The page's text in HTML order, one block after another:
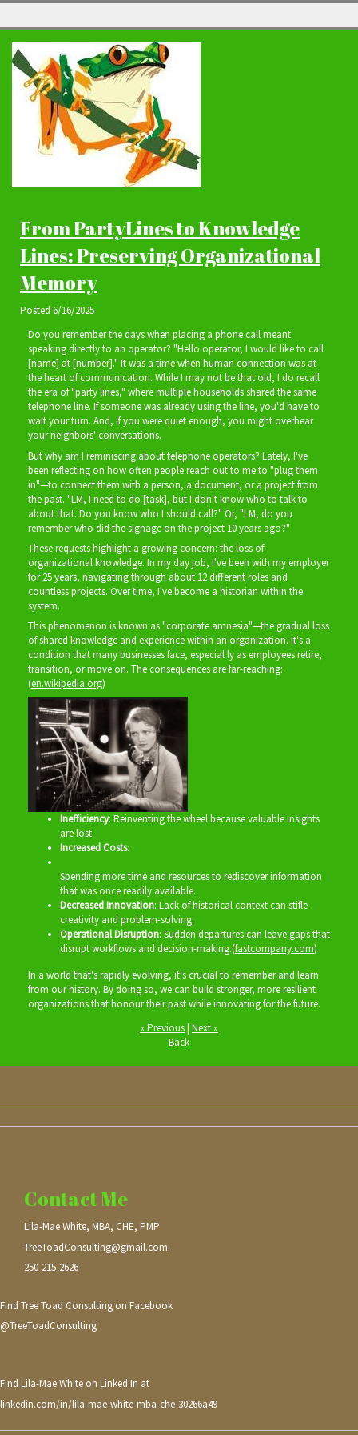
From PartyLines to Knowledge
Lines: Preserving Organizational
Memory
Posted 6/16/2025
Do you remember the days when placing a phone call meant
speaking directly to an operator? "Hello operator, I would like to call
[name] at [number]." It was a time when human connection was at
the heart of communication. While I may not be that old, I do recall
the era of "party lines," where multiple households shared the same
telephone line. If someone was already using the line, you'd have to
wait your turn. And, if you were quiet enough, you might overhear
your neighbors' conversations.
But why am I reminiscing about telephone operators? Lately, I've
been reflecting on how often people reach out to me to "plug them
in"—to connect them with a person, a document, or a project from
the past. "LM, I need to do [task], but I don't know who to talk to
about that. Do you know who I should call?" Or, "LM, do you
remember who did the signage on the project 10 years ago?"
These requests highlight a growing concern: the loss of
organizational knowledge. In my day job, I've been with my employer
for 25 years, navigating through about 12 different roles and
countless projects. Over time, I've become a historian within the
system.
This phenomenon is known as "corporate amnesia"—the gradual loss
of shared knowledge and experience within an organization. It's a
condition that many businesses face, especial ly as employees retire,
transition, or move on. The consequences are far-reaching:
(en.wikipedia.org)
Inefficiency: Reinventing the wheel because valuable insights
are lost.
Increased Costs:
Spending more time and resources to rediscover information
that was once readily available.
Decreased Innovation: Lack of historical context can stifle
creativity and problem-solving.
Operational Disruption: Sudden departures can leave gaps that
disrupt workflows and decision-making.(fastcompany.com)
In a world that's rapidly evolving, it's crucial to remember and learn
from our history. By doing so, we can build stronger, more resilient
organizations that honour their past while innovating for the future.
« Previous| Next »
Back
Contact Me
Lila-Mae White, MBA, CHE, PMP
TreeToadConsulting@gmail.com
250-215-2626
Find Tree Toad Consulting on Facebook
@TreeToadConsulting
Find Lila-Mae White on Linked In at
linkedin.com/in/lila-mae-white-mba-che-30266a49